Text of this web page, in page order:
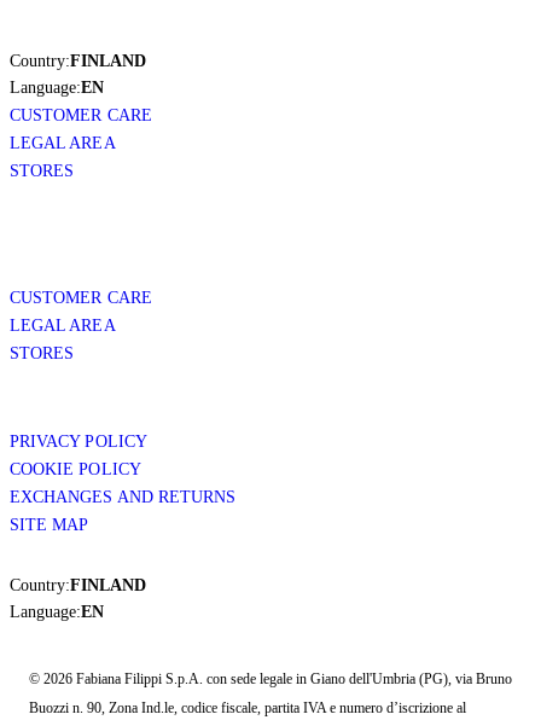
Country:FINLAND
Language:EN
CUSTOMER CARE
LEGAL AREA
STORES
CUSTOMER CARE
LEGAL AREA
STORES
PRIVACY POLICY
COOKIE POLICY
EXCHANGES AND RETURNS
SITE MAP
Country:FINLAND
Language:EN
© 2026 Fabiana Filippi S.p.A. con sede legale in Giano dell'Umbria (PG), via Bruno
Buozzi n. 90, Zona Ind.le, codice fiscale, partita IVA e numero d’iscrizione al